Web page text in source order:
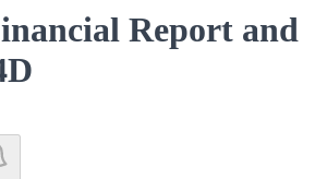
Report and